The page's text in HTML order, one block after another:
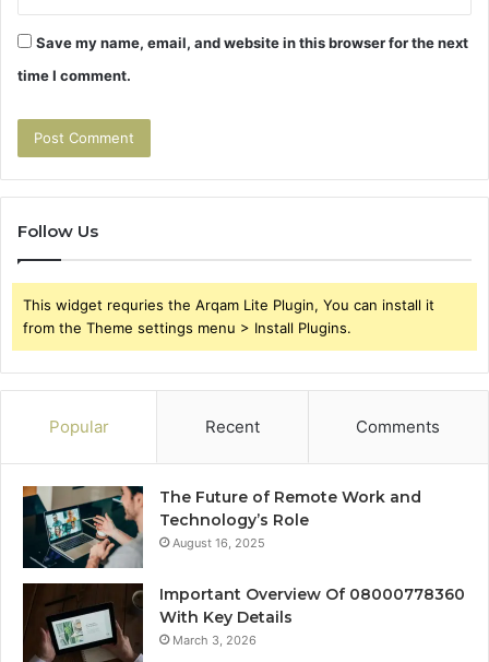
Save my name, email, and website in this browser for the next
time I comment.
Follow Us
This widget requries the Arqam Lite Plugin, You can install it
from the Theme settings menu > Install Plugins.
Popular Recent Comments
The Future of Remote Work and
Technology’s Role
August 16, 2025
Important Overview Of 08000778360
With Key Details
March 3, 2026